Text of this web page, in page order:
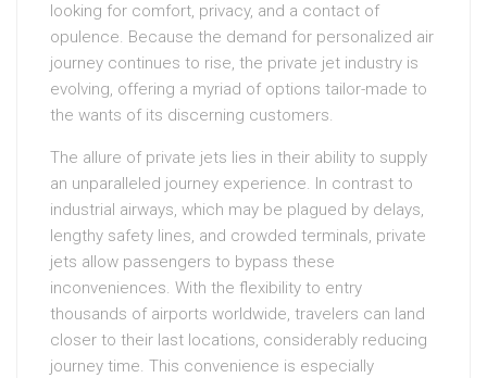
looking for comfort, privacy, and a contact of
opulence. Because the demand for personalized air
journey continues to rise, the private jet industry is
evolving, offering a myriad of options tailor-made to
the wants of its discerning customers.
The allure of private jets lies in their ability to supply
an unparalleled journey experience. In contrast to
industrial airways, which may be plagued by delays,
lengthy safety lines, and crowded terminals, private
jets allow passengers to bypass these
inconveniences. With the flexibility to entry
thousands of airports worldwide, travelers can land
closer to their last locations, considerably reducing
journey time. This convenience is especially